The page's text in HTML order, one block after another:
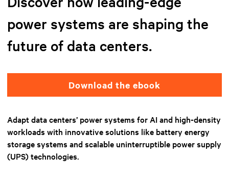
power systems are shaping the
future of data centers.
Download the ebook
Adapt data centers’ power systems for AI and high-density
workloads with innovative solutions like battery energy
storage systems and scalable uninterruptible power supply
(UPS) technologies.